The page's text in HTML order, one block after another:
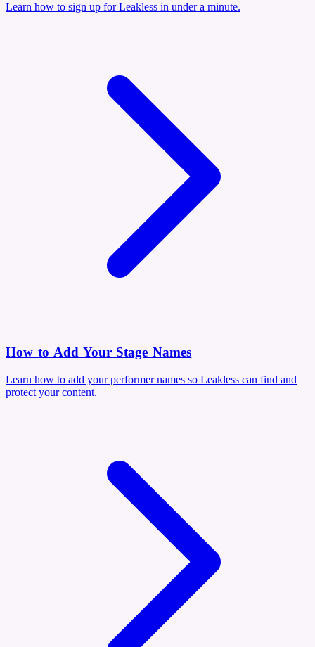
Learn how to sign up for Leakless in under a minute.
How to Add Your Stage Names
Learn how to add your performer names so Leakless can find and
protect your content.